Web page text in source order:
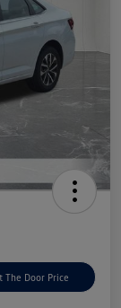
The Door Price